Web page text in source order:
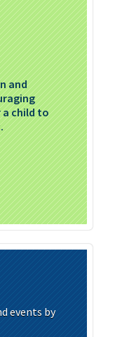
and
a child to
events by